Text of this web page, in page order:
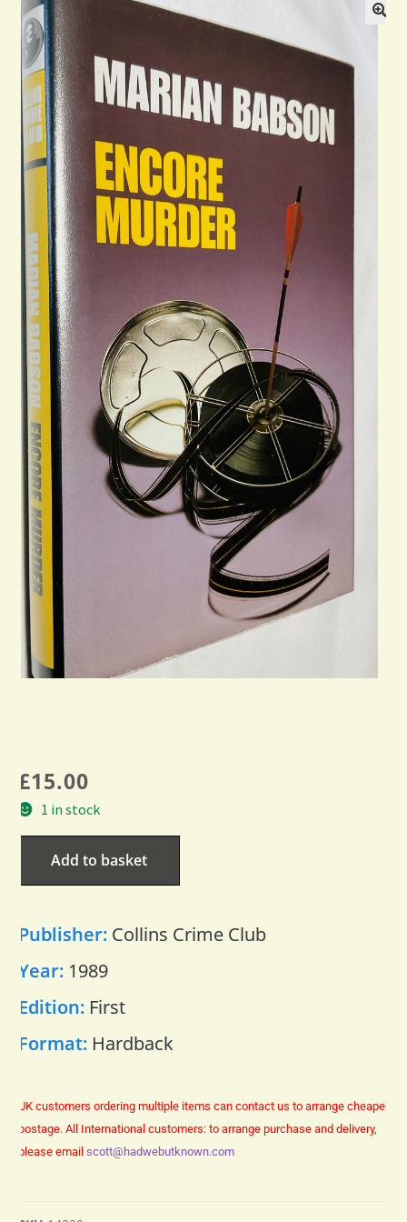
Blog
Contact
£15.00
1 in stock
Add to basket
Publisher: Collins Crime Club
Year: 1989
Edition: First
Format: Hardback
UK customers ordering multiple items can contact us to arrange cheaper
postage. All International customers: to arrange purchase and delivery,
please email scott@hadwebutknown.com